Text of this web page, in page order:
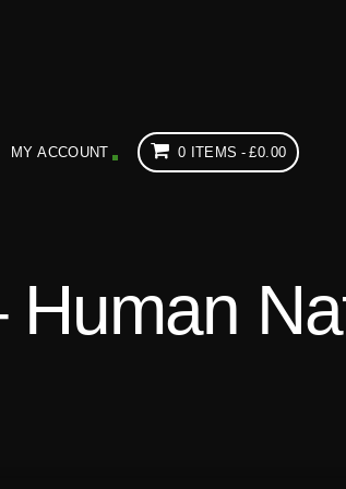
MY ACCOUNT 0 ITEMS £0.00
Human